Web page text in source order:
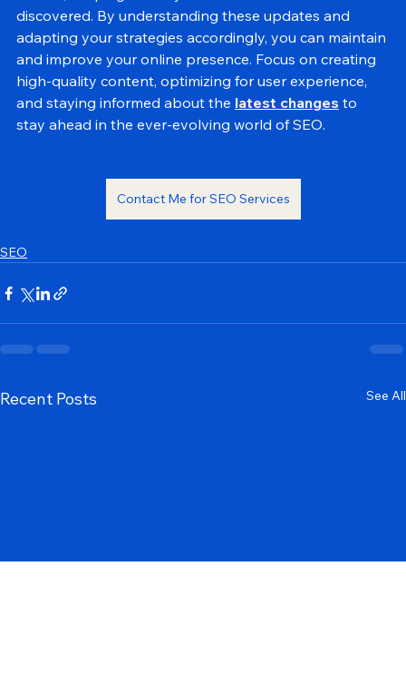
Google algorithm updates are a fundamental aspect
of SEO, shaping the way websites are ranked and
discovered. By understanding these updates and
adapting your strategies accordingly, you can maintain
and improve your online presence. Focus on creating
high-quality content, optimizing for user experience,
SEO